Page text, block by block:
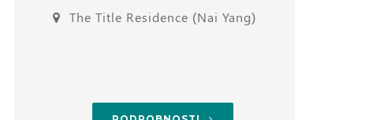
The Title Residence (Nai Yang)